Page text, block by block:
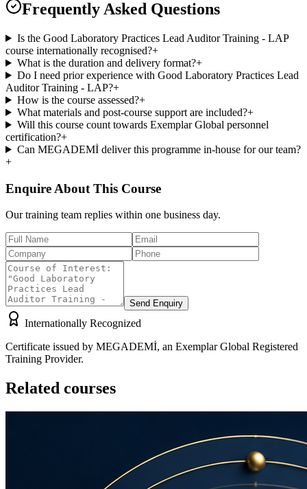
Frequently Asked Questions
Is the Good Laboratory Practices Lead Auditor Training - LAP
course internationally recognised?+
What is the duration and delivery format?+
Do I need prior experience with Good Laboratory Practices Lead
Auditor Training - LAP?+
How is the course assessed?+
What materials and post-course support are included?+
Will this course count towards Exemplar Global personnel
certification?+
Can MEGADEMİ deliver this programme in-house for our team?
+
Enquire About This Course
Our training team replies within one business day.
Send Enquiry
Internationally Recognized
Certificate issued by MEGADEMİ, an Exemplar Global Registered
Training Provider.
Related courses